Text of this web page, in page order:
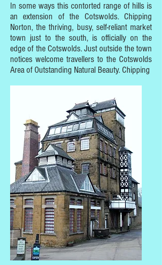
In some ways this contorted range of hills is
an extension of the Cotswolds. Chipping
Norton, the thriving, busy, self-reliant market
town just to the south, is officially on the
edge of the Cotswolds. Just outside the town
notices welcome travellers to the Cotswolds
Area of Outstanding Natural Beauty. Chipping